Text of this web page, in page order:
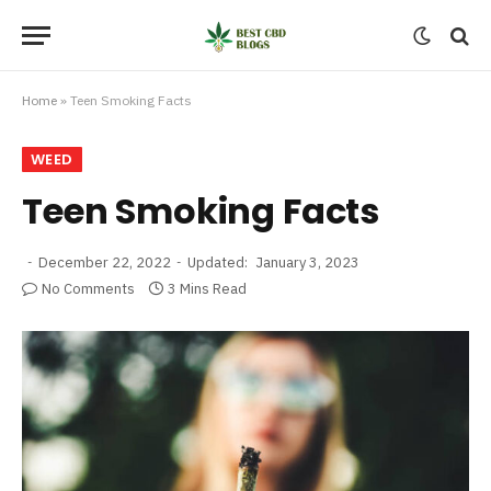
Home » Teen Smoking Facts
WEED
Teen Smoking Facts
December 22, 2022 Updated: January 3, 2023
No Comments
3 Mins Read